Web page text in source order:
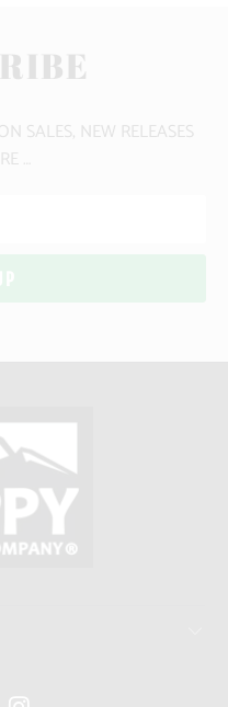
SALES, NEW RELEASES
…